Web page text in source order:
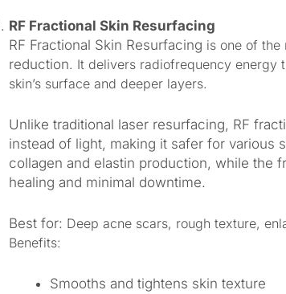
RF Fractional Skin Resurfacing
RF Fractional Skin Resurfacing is one of the
reduction. It delivers radiofrequency energy
skin’s surface and deeper layers.
Unlike traditional laser resurfacing, RF
instead of light, making it safer for various
collagen and elastin production, while the
healing and minimal downtime.
Best for: Deep acne scars, rough texture,
Benefits:
Smooths and tightens skin texture